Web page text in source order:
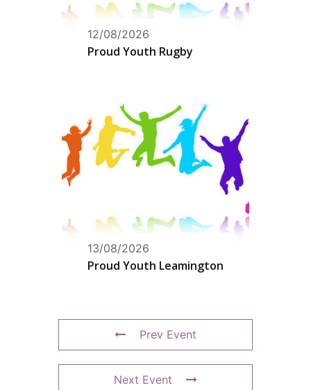
12/08/2026
Proud Youth Rugby
13/08/2026
Proud Youth Leamington
Prev Event
Next Event